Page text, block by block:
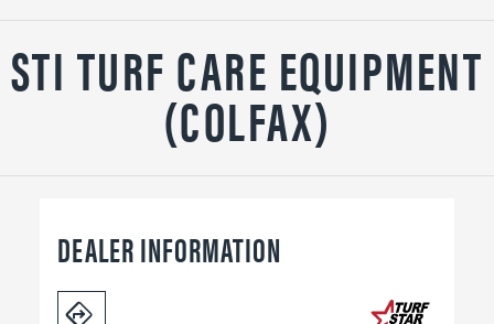
STI TURF CARE EQUIPMENT
(COLFAX)
DEALER INFORMATION